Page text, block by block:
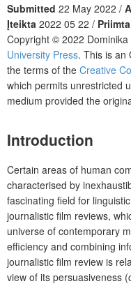
Submitted 22 May 2022 /
Įteikta 2022 05 22 / Priimta
Copyright © 2022
University Press. This is an
the terms of the Creative
which permits unrestricted
medium provided the
Introduction
Certain areas of human
characterised by
fascinating field for
journalistic film reviews,
universe of contemporary
efficiency and combining
journalistic film review is
view of its persuasiveness